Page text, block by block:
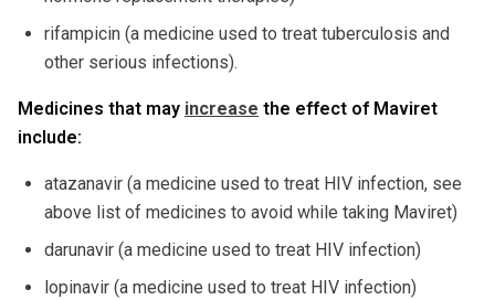
rifampicin (a medicine used to treat tuberculosis and
other serious infections).
Medicines that may increase the effect of Maviret
include:
atazanavir (a medicine used to treat HIV infection, see
above list of medicines to avoid while taking Maviret)
darunavir (a medicine used to treat HIV infection)
lopinavir (a medicine used to treat HIV infection)